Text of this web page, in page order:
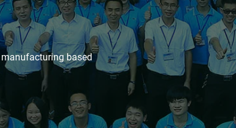
Eye Care
Eye Cream
Eye Serum
Eye Patches
Lip Care
Lip Scrub
Lip Mask
Self Tanning
Tanning Lotion
Body Care
Body Lotion/Cream
Body Butter
Body Scrub
Body Wash
Body Spray
Men Care
Design Services Production
based